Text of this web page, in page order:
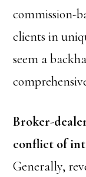
commission-
clients in
seem a
Broker-
conflict of
Generally,